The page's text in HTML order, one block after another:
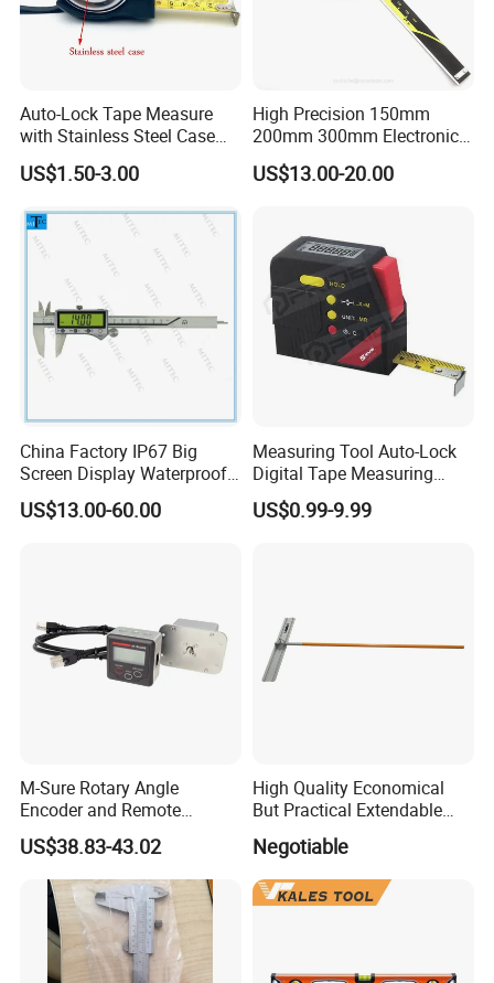
Auto-Lock Tape Measure
with Stainless Steel Case
(WW-TMC19)
US$1.50-3.00
High Precision 150mm
200mm 300mm Electronic
Vernier Caliper 500-196-30
Style DIN862 Digital Caliper
US$13.00-20.00
China Factory IP67 Big
Screen Display Waterproof
Electronic Digital Vernier
Caliper Inch/Metric
US$13.00-60.00
Measuring Tool Auto-Lock
Digital Tape Measuring
Tape
US$0.99-9.99
M-Sure Rotary Angle
Encoder and Remote
Display
US$38.83-43.02
High Quality Economical
But Practical Extendable
Metal Aluminium Telescopic
Pole Handle Concrete
Screed Hand Bull Float Kit
Tools
Negotiable